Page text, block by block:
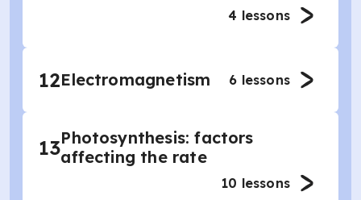
4 lessons
12Electromagnetism 6 lessons
13Photosynthesis: factors
affecting the rate
10 lessons